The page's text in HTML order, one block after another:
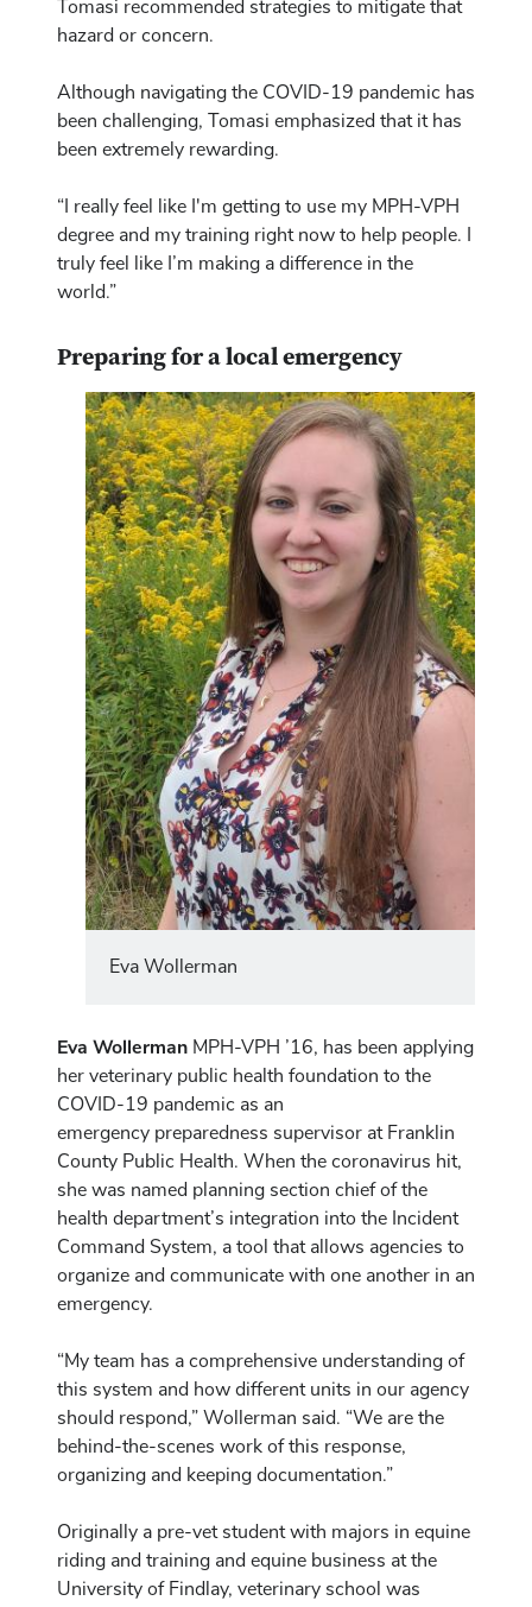
Tomasi recommended strategies to mitigate that
hazard or concern.
Although navigating the COVID-19 pandemic has
been challenging, Tomasi emphasized that it has
been extremely rewarding.
“I really feel like I'm getting to use my MPH-VPH
degree and my training right now to help people. I
truly feel like I’m making a difference in the
world.”
Preparing for a local emergency
Image
Eva Wollerman
Eva Wollerman MPH-VPH ’16, has been applying
her veterinary public health foundation to the
COVID-19 pandemic as an
emergency preparedness supervisor at Franklin
County Public Health. When the coronavirus hit,
she was named planning section chief of the
health department’s integration into the Incident
Command System, a tool that allows agencies to
organize and communicate with one another in an
emergency.
“My team has a comprehensive understanding of
this system and how different units in our agency
should respond,” Wollerman said. “We are the
behind-the-scenes work of this response,
organizing and keeping documentation.”
Originally a pre-vet student with majors in equine
riding and training and equine business at the
University of Findlay, veterinary school was